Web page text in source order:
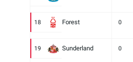
18 Forest 0
19 Sunderland 0